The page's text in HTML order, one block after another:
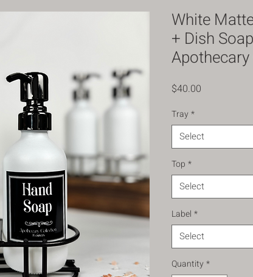
White
+ Dish
$40.00
Tray *
Select
Top *
Select
Label *
Select
Quantity *